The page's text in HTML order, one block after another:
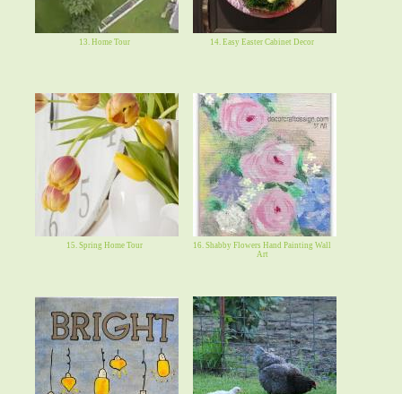
13. Home Tour 14. Easy Easter Cabinet Decor
15. Spring Home Tour
16. Shabby Flowers Hand Painting Wall
Art